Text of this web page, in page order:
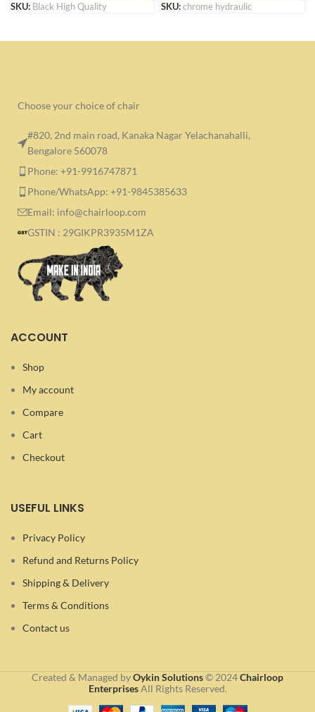
SKU: Black High Quality SKU:chrome hydraulic
Choose your choice of chair
#820, 2nd main road, Kanaka Nagar Yelachanahalli,
Bengalore 560078
Phone: +91-9916747871
Phone/WhatsApp: +91-9845385633
Email: info@chairloop.com
GSTIN : 29GIKPR3935M1ZA
ACCOUNT
Shop
My account
Compare
Cart
Checkout
USEFUL LINKS
Privacy Policy
Refund and Returns Policy
Shipping & Delivery
Terms & Conditions
Contact us
Created & Managed byOykin Solutions© 2024Chairloop
EnterprisesAll Rights Reserved.